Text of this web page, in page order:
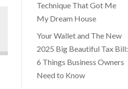
Technique That Got Me
My Dream House
Your Wallet and The New
2025 Big Beautiful Tax Bill:
6 Things Business Owners
Need to Know